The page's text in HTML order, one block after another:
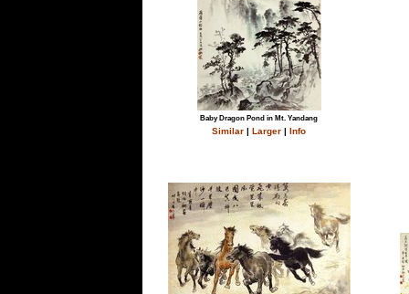
Baby Dragon Pond in Mt. Yandang
Similar |Larger |Info